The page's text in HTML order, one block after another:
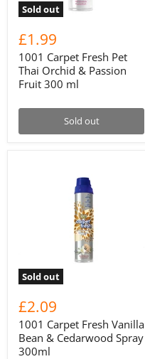
Sold out
£1.99
1001 Carpet Fresh Pet
Thai Orchid & Passion
Fruit 300 ml
Sold out
Sold out
£2.09
1001 Carpet Fresh Vanilla
Bean & Cedarwood Spray
300ml